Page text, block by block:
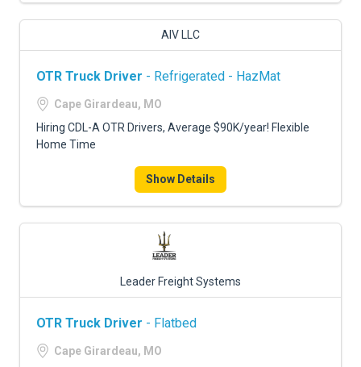
AIV LLC
OTR Truck Driver - Refrigerated - HazMat
Cape Girardeau, MO
Hiring CDL-A OTR Drivers, Average $90K/year! Flexible
Home Time
Show Details
Leader Freight Systems
OTR Truck Driver - Flatbed
Cape Girardeau, MO